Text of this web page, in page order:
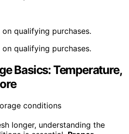
qualifying purchases.
qualifying purchases.
Basics: Temperature,
longer, understanding the